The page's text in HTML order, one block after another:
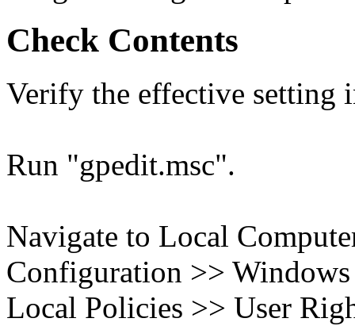
Check Contents
Verify the effective setting
Run "gpedit.msc".
Navigate to Local
Configuration >>
Local Policies >> User